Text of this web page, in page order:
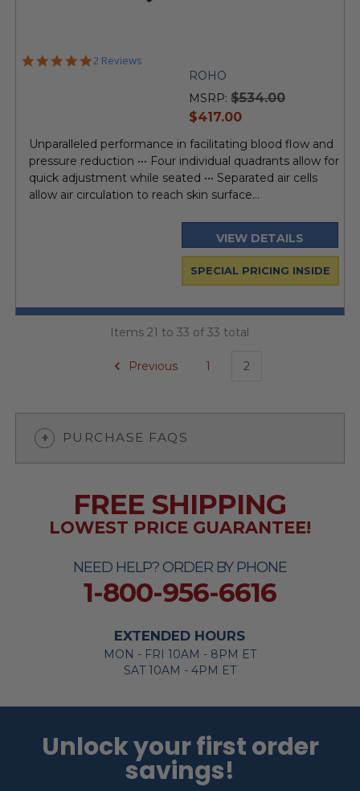
5.0
2 Reviews
ROHO
MSRP: $534.00
current
$417.00
Unparalleled performance in facilitating blood flow and
pressure reduction ••• Four individual quadrants allow for
quick adjustment while seated ••• Separated air cells
allow air circulation to reach skin surface...
VIEW DETAILS
SPECIAL PRICING INSIDE
Items 21 to 33 of 33 total
Previous 1 2
PURCHASE FAQS
NEED HELP? ORDER BY PHONE
1-800-956-6616
FREE SHIPPING
LOWEST PRICE GUARANTEE!
EXTENDED HOURS
MON - FRI 10AM - 8PM ET
SAT 10AM - 4PM ET
Unlock your first order
savings!